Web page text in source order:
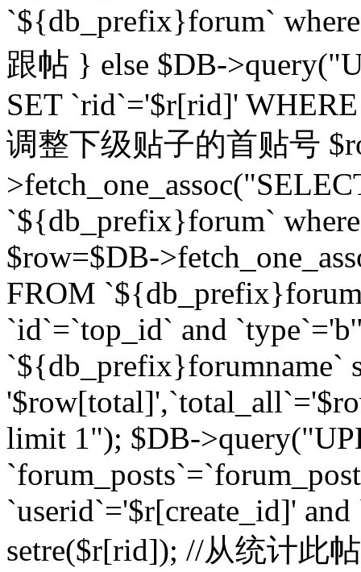
`${db_prefix}forum`
跟帖 } else $DB-
SET `rid`='$r[rid]'
调整下级贴子的首贴号
`${db_prefix}forum`
$row=$DB-
FROM
`id`=`top_id` and
`${db_prefix}forumname`
limit 1"); $DB-
`userid`='$r[create_id]'
setre($r[rid]); //从统计此